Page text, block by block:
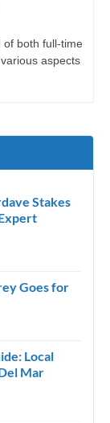
of both full-time
aspects
Stakes
Goes for
Local
Mar